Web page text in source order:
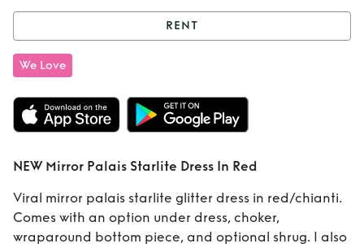
Rent
Palais Starlite
Dress In Red
RENT
We Love
NEW Mirror Palais Starlite Dress In Red
Viral mirror palais starlite glitter dress in red/chianti.
Comes with an option under dress, choker,
wraparound bottom piece, and optional shrug. I also